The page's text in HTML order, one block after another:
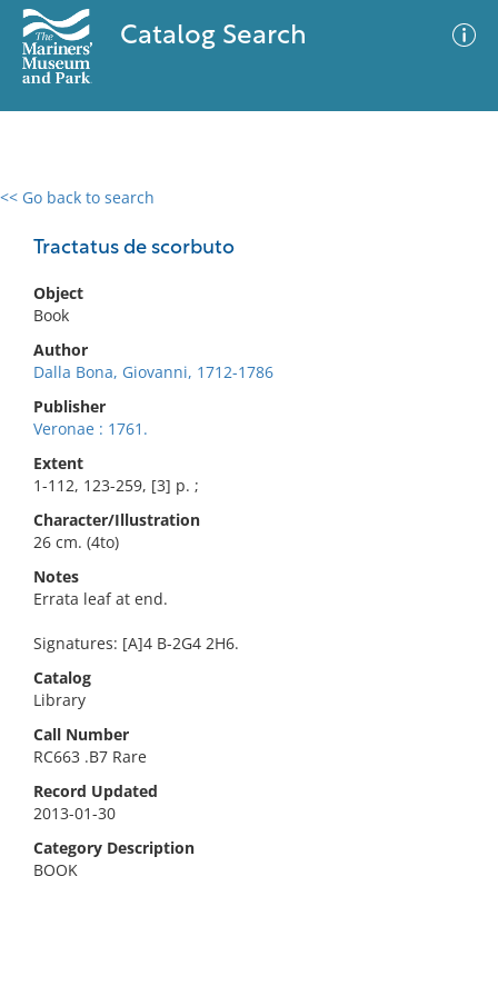
Catalog Search
<< Go back to search
Tractatus de scorbuto
Object
Book
Author
Dalla Bona, Giovanni, 1712-1786
Publisher
Veronae : 1761.
Extent
1-112, 123-259, [3] p. ;
Character/Illustration
26 cm. (4to)
Notes
Errata leaf at end.
Signatures: [A]4 B-2G4 2H6.
Catalog
Library
Call Number
RC663 .B7 Rare
Record Updated
2013-01-30
Category Description
BOOK
0 results